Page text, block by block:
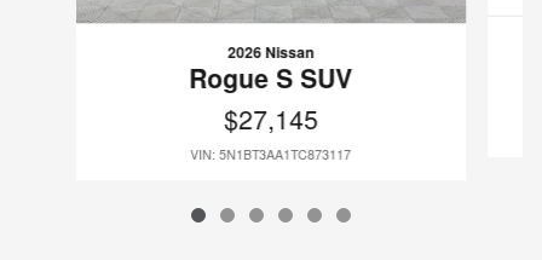
2026 Nissan
Rogue S SUV
$27,145
VIN: 5N1BT3AA1TC873117